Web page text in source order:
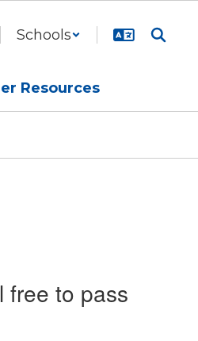
Schools
Resources
to pass